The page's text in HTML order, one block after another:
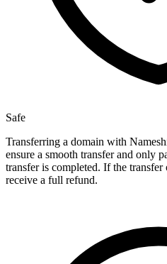
Safe
Transferring a domain with
ensure a smooth transfer and only
transfer is completed. If the
receive a full refund.